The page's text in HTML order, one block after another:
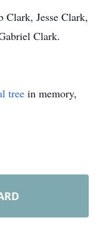
Clark, Jesse Clark,
Clark.
tree in memory,